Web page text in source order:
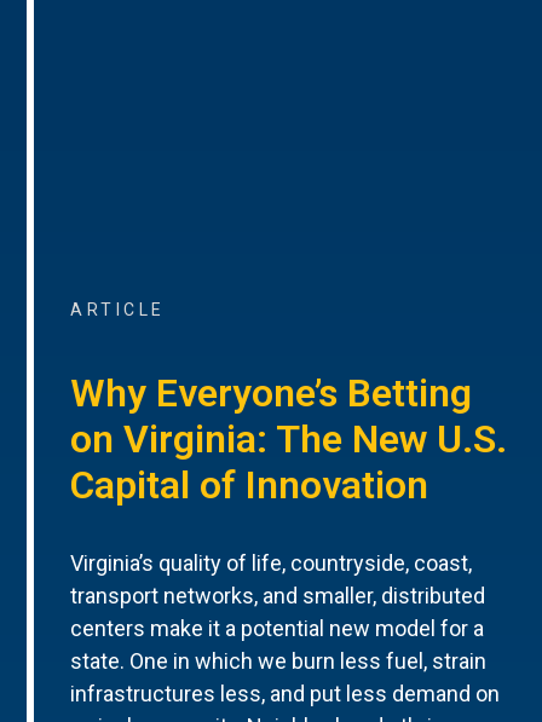
ARTICLE
Why Everyone’s Betting
on Virginia: The New U.S.
Capital of Innovation
Virginia’s quality of life, countryside, coast,
transport networks, and smaller, distributed
centers make it a potential new model for a
state. One in which we burn less fuel, strain
infrastructures less, and put less demand on